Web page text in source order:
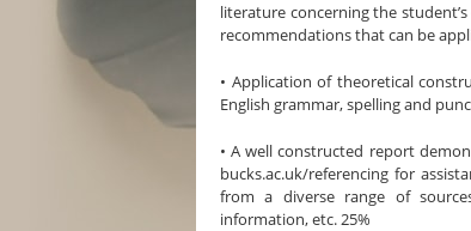
literature concerning the
recommendations that can be
• Application of theoretical
English grammar, spelling and
• A well constructed report
bucks.ac.uk/referencing for
from a diverse range of
information, etc. 25%